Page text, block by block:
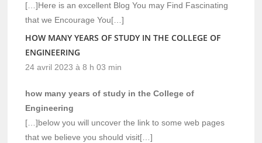
[…]Here is an excellent Blog You may Find Fascinating
that we Encourage You[…]
HOW MANY YEARS OF STUDY IN THE COLLEGE OF
ENGINEERING
24 avril 2023 à 8 h 03 min
how many years of study in the College of
Engineering
[…]below you will uncover the link to some web pages
that we believe you should visit[…]